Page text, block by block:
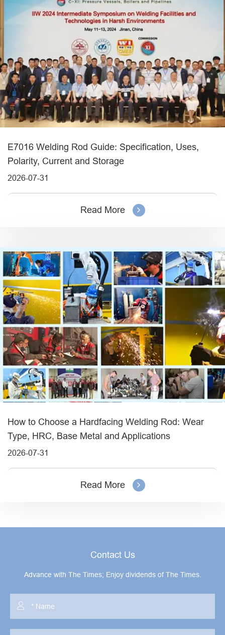
E7016 Welding Rod Guide: Specification, Uses,
Polarity, Current and Storage
2026-07-31
Read More
How to Choose a Hardfacing Welding Rod: Wear
Type, HRC, Base Metal and Applications
2026-07-31
Read More
Contact Us
Advance with The Times; Enjoy dividends of The Times.
